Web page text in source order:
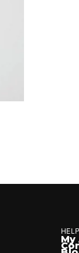
HELP